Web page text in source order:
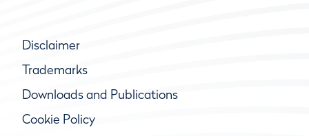
Disclaimer
Trademarks
Downloads and Publications
Cookie Policy